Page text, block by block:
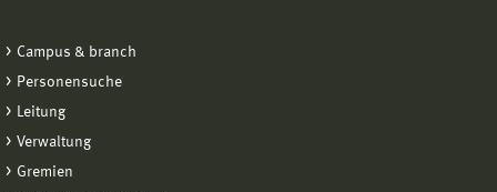
Campus & branch
Personensuche
Leitung
Verwaltung
Gremien